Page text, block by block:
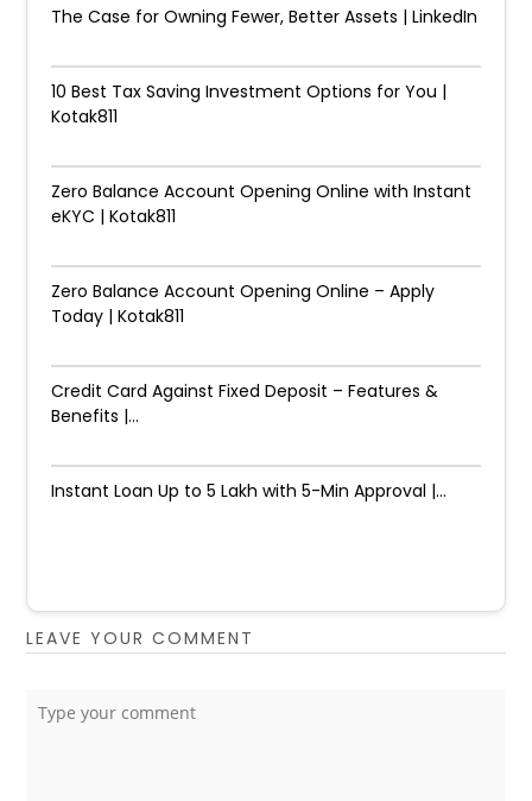
The Case for Owning Fewer, Better Assets | LinkedIn
10 Best Tax Saving Investment Options for You |
Kotak811
Zero Balance Account Opening Online with Instant
eKYC | Kotak811
Zero Balance Account Opening Online – Apply
Today | Kotak811
Credit Card Against Fixed Deposit – Features &
Benefits |...
Instant Loan Up to ₹5 Lakh with 5-Min Approval |...
LEAVE YOUR COMMENT